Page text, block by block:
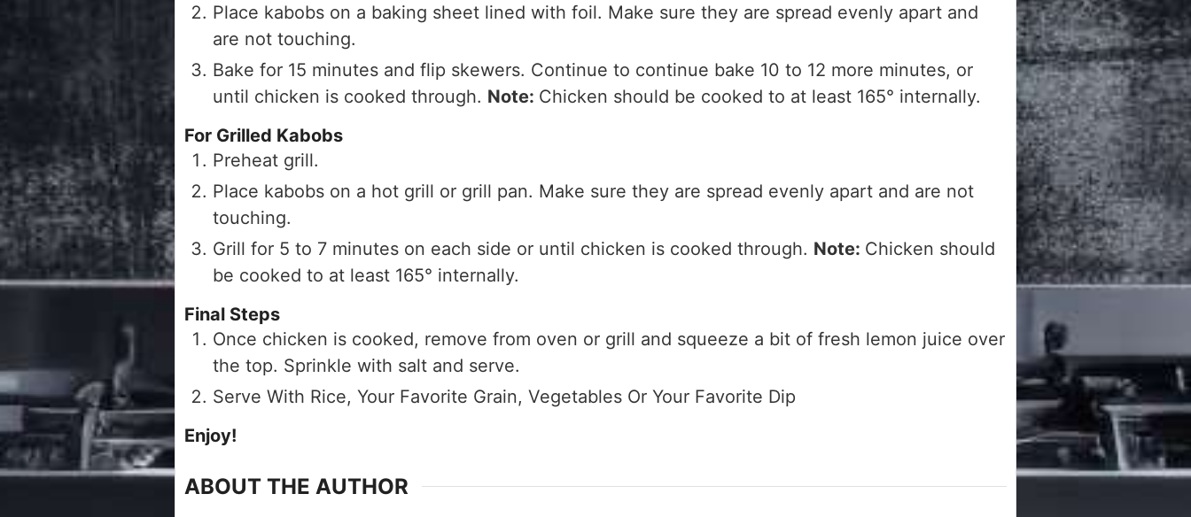
Place kabobs on a baking sheet lined with foil. Make sure they are spread evenly apart and
are not touching.
Bake for 15 minutes and flip skewers. Continue to continue bake 10 to 12 more minutes, or
until chicken is cooked through. Note: Chicken should be cooked to at least 165° internally.
For Grilled Kabobs
Preheat grill.
Place kabobs on a hot grill or grill pan. Make sure they are spread evenly apart and are not
touching.
Grill for 5 to 7 minutes on each side or until chicken is cooked through. Note: Chicken should
be cooked to at least 165° internally.
Final Steps
Once chicken is cooked, remove from oven or grill and squeeze a bit of fresh lemon juice over
the top. Sprinkle with salt and serve.
Serve With Rice, Your Favorite Grain, Vegetables Or Your Favorite Dip
Enjoy!
ABOUT THE AUTHOR